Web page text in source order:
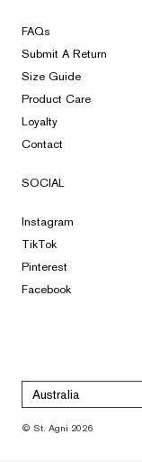
FAQs
Submit A Return
Size Guide
Product Care
Loyalty
Contact
SOCIAL
Instagram
TikTok
Pinterest
Facebook
Australia
© St. Agni 2026